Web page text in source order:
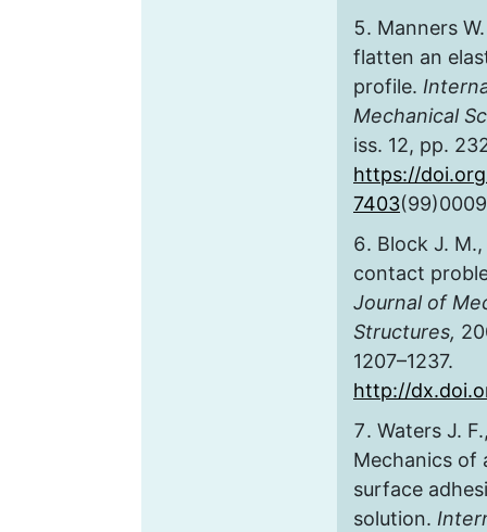
Manners
flatten an
profile.
Mechanical
iss. 12, pp.
https://
7403
Block J.
contact
Journal of
Structures,
1207–1237.
http://
Waters J.
Mechanics of
surface
solution.